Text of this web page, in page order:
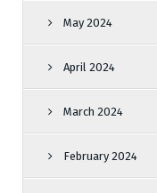
May 2024
April 2024
March 2024
February 2024